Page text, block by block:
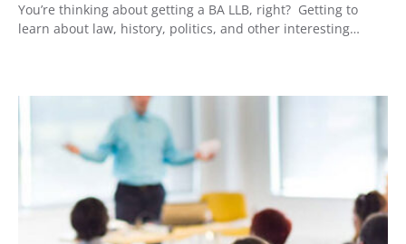
You’re thinking about getting a BA LLB, right? Getting to
learn about law, history, politics, and other interesting…